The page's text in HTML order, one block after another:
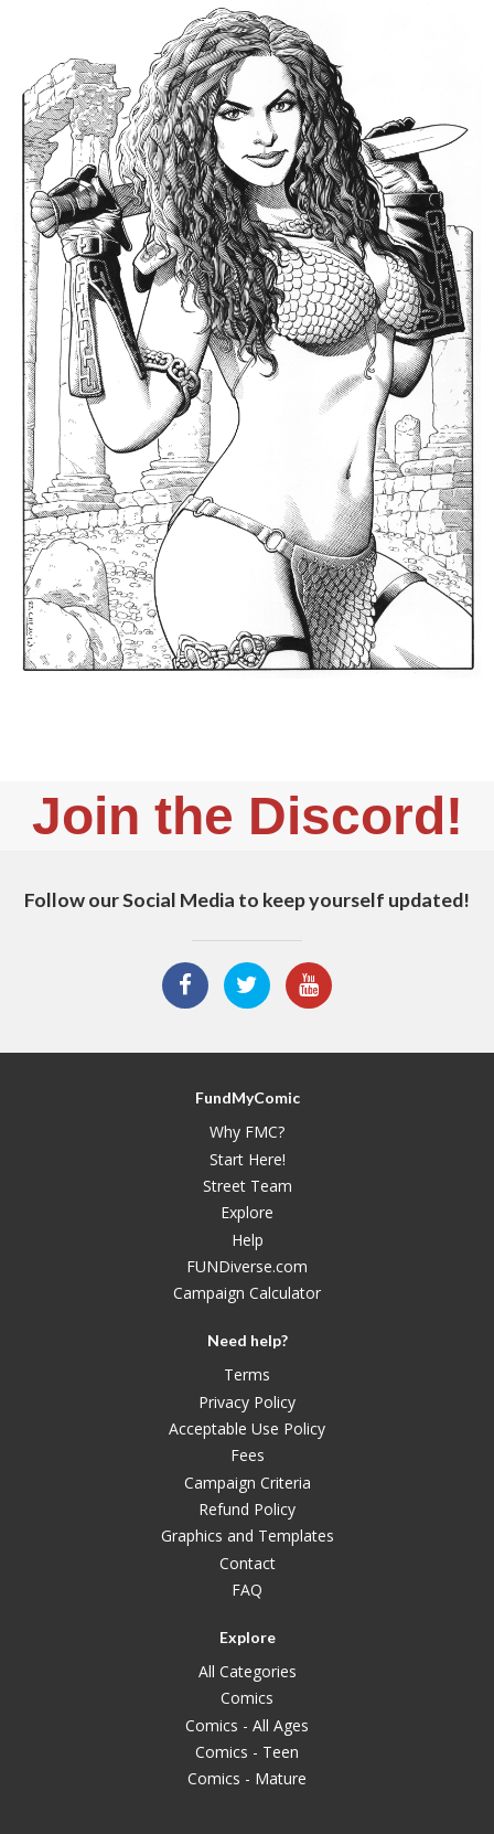
Join the Discord!
Follow our Social Media to keep yourself updated!
FundMyComic
Why FMC?
Start Here!
Street Team
Explore
Help
FUNDiverse.com
Campaign Calculator
Need help?
Terms
Privacy Policy
Acceptable Use Policy
Fees
Campaign Criteria
Refund Policy
Graphics and Templates
Contact
FAQ
Explore
All Categories
Comics
Comics - All Ages
Comics - Teen
Comics - Mature